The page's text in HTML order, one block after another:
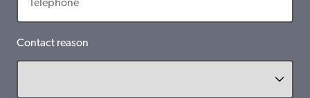
Contact reason